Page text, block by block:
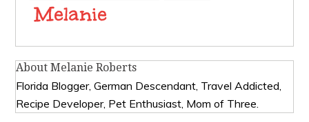
AboutMelanie Roberts
Florida Blogger, German Descendant, Travel Addicted,
Recipe Developer, Pet Enthusiast, Mom of Three.